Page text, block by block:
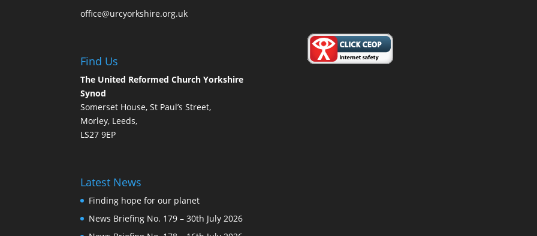
office@urcyorkshire.org.uk
Find Us
The United Reformed Church Yorkshire
Synod
Somerset House, St Paul’s Street,
Morley, Leeds,
LS27 9EP
Latest News
Finding hope for our planet
News Briefing No. 179 – 30th July 2026